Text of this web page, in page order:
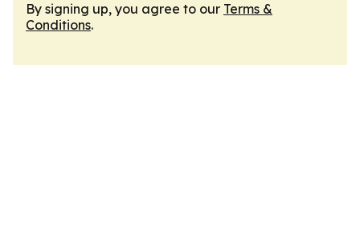
By signing up, you agree to our Terms &
Conditions.